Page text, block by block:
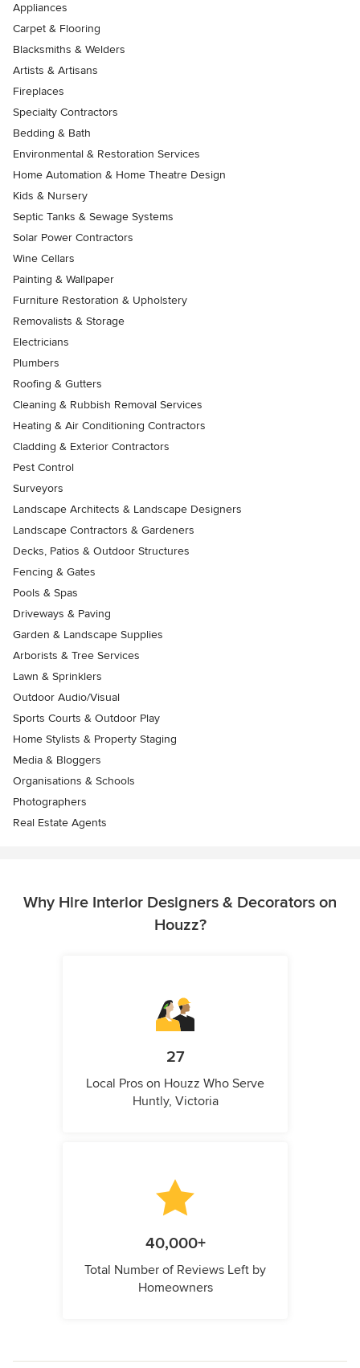
Appliances
Carpet & Flooring
Blacksmiths & Welders
Artists & Artisans
Fireplaces
Specialty Contractors
Bedding & Bath
Environmental & Restoration Services
Home Automation & Home Theatre Design
Kids & Nursery
Septic Tanks & Sewage Systems
Solar Power Contractors
Wine Cellars
Painting & Wallpaper
Furniture Restoration & Upholstery
Removalists & Storage
Electricians
Plumbers
Roofing & Gutters
Cleaning & Rubbish Removal Services
Heating & Air Conditioning Contractors
Cladding & Exterior Contractors
Pest Control
Surveyors
Landscape Architects & Landscape Designers
Landscape Contractors & Gardeners
Decks, Patios & Outdoor Structures
Fencing & Gates
Pools & Spas
Driveways & Paving
Garden & Landscape Supplies
Arborists & Tree Services
Lawn & Sprinklers
Outdoor Audio/Visual
Sports Courts & Outdoor Play
Home Stylists & Property Staging
Media & Bloggers
Organisations & Schools
Photographers
Real Estate Agents
Why Hire Interior Designers & Decorators on
Houzz?
27
Local Pros on Houzz Who Serve
Huntly, Victoria
40,000+
Total Number of Reviews Left by
Homeowners